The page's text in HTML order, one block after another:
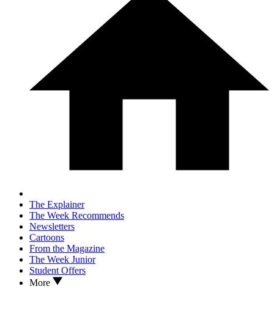
The Explainer
The Week Recommends
Newsletters
Cartoons
From the Magazine
The Week Junior
Student Offers
More